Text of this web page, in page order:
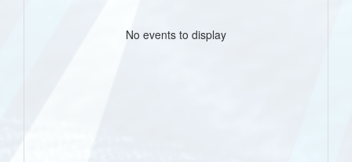
No events to display